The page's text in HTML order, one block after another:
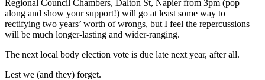
Regional Council Chambers, Dalton St, Napier from 3pm (pop
along and show your support!) will go at least some way to
rectifying two years’ worth of wrongs, but I feel the repercussions
will be much longer-lasting and wider-ranging.
The next local body election vote is due late next year, after all.
Lest we (and they) forget.